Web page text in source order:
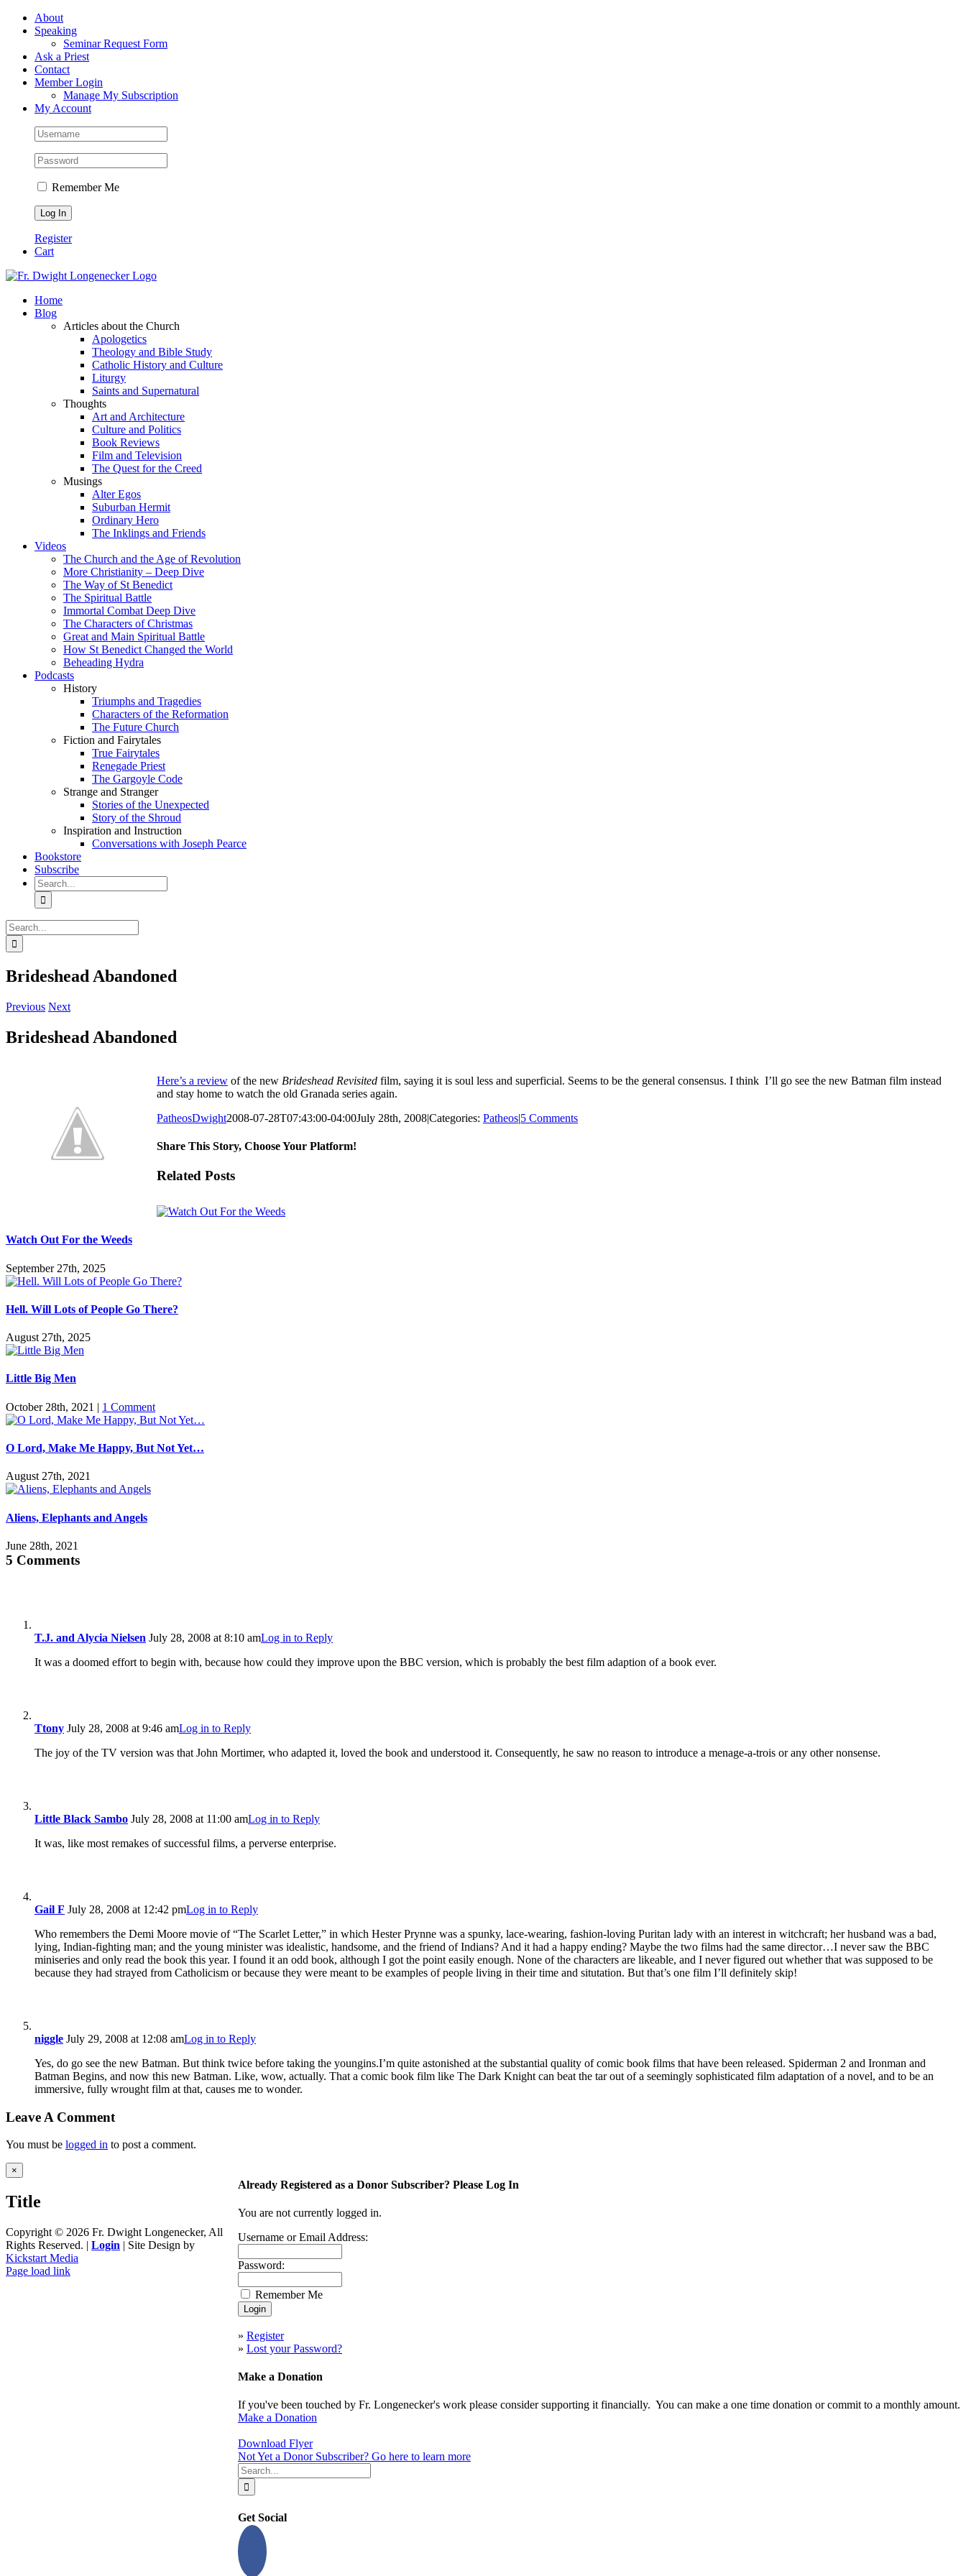
Skip
FacebookAbout
Speaking
Seminar Request Form
Ask a Priest
Contact
Member Login
Manage My Subscription
My Account
Remember Me
Register
Cart
Home
Blog
Articles about the Church
Apologetics
Theology and Bible Study
Catholic History and Culture
Liturgy
Saints and Supernatural
Thoughts
Art and Architecture
Culture and Politics
Book Reviews
Film and Television
The Quest for the Creed
Musings
Alter Egos
Suburban Hermit
Ordinary Hero
The Inklings and Friends
Videos
The Church and the Age of Revolution
More Christianity – Deep Dive
The Way of St Benedict
The Spiritual Battle
Immortal Combat Deep Dive
The Characters of Christmas
Great and Main Spiritual Battle
How St Benedict Changed the World
Beheading Hydra
Podcasts
History
Triumphs and Tragedies
Characters of the Reformation
The Future Church
Fiction and Fairytales
True Fairytales
Renegade Priest
The Gargoyle Code
Strange and Stranger
Stories of the Unexpected
Story of the Shroud
Inspiration and Instruction
Conversations with Joseph Pearce
Bookstore
Subscribe
Search
for:
Search
for:
Brideshead Abandoned
Previous Next
Brideshead Abandoned
Here’s a review of the new Brideshead Revisited film, saying it is soul less and superficial. Seems to be the general consensus. I think I’ll go see the new Batman film instead
and stay home to watch the old Granada series again.
PatheosDwight2008-07-28T07:43:00-04:00July 28th, 2008|Categories: Patheos|5 Comments
Share This Story, Choose Your Platform!
Facebook
Twitter
Reddit
LinkedIn
Pinterest
Vk
Email
Related Posts
Watch Out For the Weeds
September 27th, 2025
Hell. Will Lots of People Go There?
August 27th, 2025
Little Big Men
October 28th, 2021 | 1 Comment
O Lord, Make Me Happy, But Not Yet…
August 27th, 2021
Aliens, Elephants and Angels
June 28th, 2021
5 Comments
T.J. and Alycia Nielsen July 28, 2008 at 8:10 amLog in to Reply
It was a doomed effort to begin with, because how could they improve upon the BBC version, which is probably the best film adaption of a book ever.
Ttony July 28, 2008 at 9:46 amLog in to Reply
The joy of the TV version was that John Mortimer, who adapted it, loved the book and understood it. Consequently, he saw no reason to introduce a menage-a-trois or any other nonsense.
Little Black Sambo July 28, 2008 at 11:00 amLog in to Reply
It was, like most remakes of successful films, a perverse enterprise.
Gail F July 28, 2008 at 12:42 pmLog in to Reply
Who remembers the Demi Moore movie of “The Scarlet Letter,” in which Hester Prynne was a spunky, lace-wearing, fashion-loving Puritan lady with an interest in witchcraft; her husband was a bad,
lying, Indian-fighting man; and the young minister was idealistic, handsome, and the friend of Indians? And it had a happy ending? Maybe the two films had the same director…I never saw the BBC
miniseries and only read the book this year. I found it an odd book, although I got the point easily enough. None of the characters are likeable, and I never figured out whether that was supposed to be
because they had strayed from Catholicism or because they were meant to be examples of people living in their time and situtation. But that’s one film I’ll definitely skip!
niggle July 29, 2008 at 12:08 amLog in to Reply
Yes, do go see the new Batman. But think twice before taking the youngins.I’m quite astonished at the substantial quality of comic book films that have been released. Spiderman 2 and Ironman and
Batman Begins, and now this new Batman. Like, wow, actually. That a comic book film like The Dark Knight can beat the tar out of a seemingly sophisticated film adaptation of a novel, and to be an
immersive, fully wrought film at that, causes me to wonder.
Leave A Comment
You must be logged in to post a comment.
Already Registered as a Donor Subscriber? Please Log In
You are not currently logged in.
Username or Email Address:
Password:
Remember Me
» Register
» Lost your Password?
Make a Donation
If you've been touched by Fr. Longenecker's work please consider supporting it financially. You can make a one time donation or commit to a monthly amount.
Make a Donation
Download Flyer
Not Yet a Donor Subscriber? Go here to learn more
Search
for:
Get Social
Close
product
view
×
Title
Copyright © 2026 Fr. Dwight Longenecker, All
Rights Reserved. | Login | Site Design by
Kickstart Media
Page load link